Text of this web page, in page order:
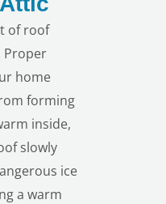
of roof
Proper
home
forming
inside,
slowly
ice
a warm